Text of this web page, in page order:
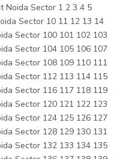
Noida Sector 1 2 3 4 5
Sector 10 11 12 13 14
Sector 100 101 102 103
Sector 104 105 106 107
Sector 108 109 110 111
Sector 112 113 114 115
Sector 116 117 118 119
Sector 120 121 122 123
Sector 124 125 126 127
Sector 128 129 130 131
Sector 132 133 134 135